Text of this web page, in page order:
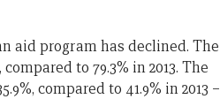
aid program has declined. The
to 79.3% in 2013. The
compared to 41.9% in 2013 –